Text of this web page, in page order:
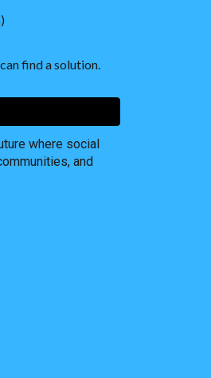
find a solution.
where social
and